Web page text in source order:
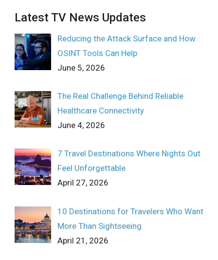
Latest TV News Updates
Reducing the Attack Surface and How
OSINT Tools Can Help
June 5, 2026
The Real Challenge Behind Reliable
Healthcare Connectivity
June 4, 2026
7 Travel Destinations Where Nights Out
Feel Unforgettable
April 27, 2026
10 Destinations for Travelers Who Want
More Than Sightseeing
April 21, 2026